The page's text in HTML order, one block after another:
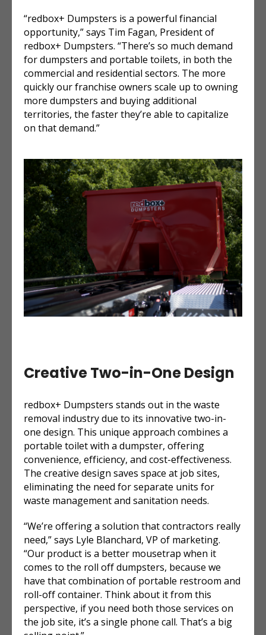
“redbox+ Dumpsters is a powerful financial
opportunity,” says Tim Fagan, President of
redbox+ Dumpsters. “There’s so much demand
for dumpsters and portable toilets, in both the
commercial and residential sectors. The more
quickly our franchise owners scale up to owning
more dumpsters and buying additional
territories, the faster they’re able to capitalize
on that demand.”
Creative Two-in-One Design
redbox+ Dumpsters stands out in the waste
removal industry due to its innovative two-in-
one design. This unique approach combines a
portable toilet with a dumpster, offering
convenience, efficiency, and cost-effectiveness.
The creative design saves space at job sites,
eliminating the need for separate units for
waste management and sanitation needs.
“We’re offering a solution that contractors really
need,” says Lyle Blanchard, VP of marketing.
“Our product is a better mousetrap when it
comes to the roll off dumpsters, because we
have that combination of portable restroom and
roll-off container. Think about it from this
perspective, if you need both those services on
the job site, it’s a single phone call. That’s a big